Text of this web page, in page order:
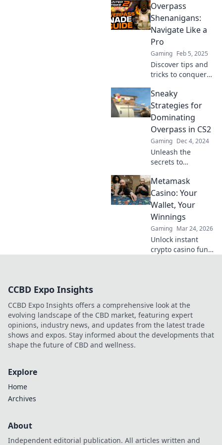
insider tips to
conquer the
toughest
challenges on this
iconic map.
Overpass
Shenanigans:
Navigate Like a
Pro
Gaming Feb 5, 2025
Discover tips and
tricks to conquer
pro! Join the
adventure and
never get lost
again with our
expert navigation
guide.
Sneaky
Strategies for
Dominating
Overpass in CS2
Gaming Dec 4, 2024
Unleash the
secrets to
Overpass in CS2!
Discover sneaky
strategies that will
dominate your
opponents and
elevate your game.
Metamask
Casino: Your
Wallet, Your
Winnings
Gaming Mar 24, 2026
Unlock instant
crypto casino fun
CCBD Expo Insights
CCBD Expo Insights offers a comprehensive look at the
evolving landscape of the CBD market, featuring expert
opinions, industry news, and updates from the latest trade
shows and expos. Stay informed about the developments that
shape the future of CBD and wellness.
Explore
Home
Archives
About
Independent editorial publication. All articles written and